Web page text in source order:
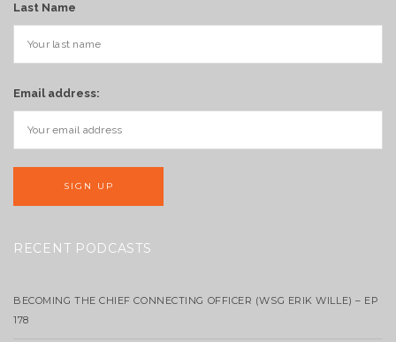
Last Name
Email address:
RECENT PODCASTS
BECOMING THE CHIEF CONNECTING OFFICER (WSG ERIK WILLE) – EP
178